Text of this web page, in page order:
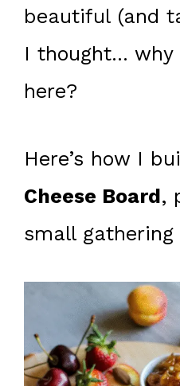
beautiful (and
I thought…
here?
Here’s how I
Cheese Board,
small